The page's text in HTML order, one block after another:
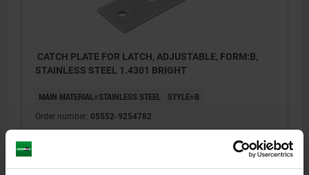
CATCH PLATE FOR LATCH, ADJUSTABLE, FORM:B,
STAINLESS STEEL 1.4301 BRIGHT
MAIN MATERIAL=STAINLESS STEEL STYLE=B
Order number: 05552-9254782
plus shipping costs
DETAILS